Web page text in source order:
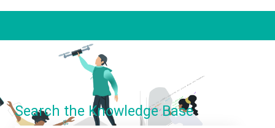
Search the Knowledge Base